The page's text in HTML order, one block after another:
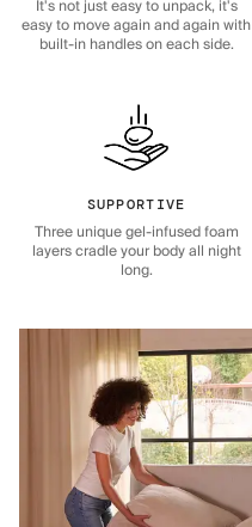
It's not just easy to unpack, it's
easy to move again and again with
built-in handles on each side.
SUPPORTIVE
Three unique gel-infused foam
layers cradle your body all night
long.